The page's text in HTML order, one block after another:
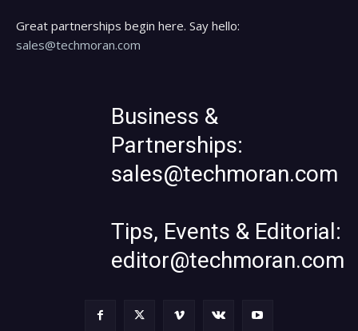
Great partnerships begin here. Say hello:
sales@techmoran.com
Business &
Partnerships:
sales@techmoran.com
Tips, Events & Editorial:
editor@techmoran.com